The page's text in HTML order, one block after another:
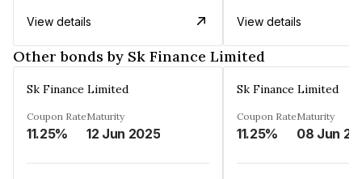
View details View details
Other bonds by Sk Finance Limited
Sk Finance Limited
Coupon Rate
11.25%
Maturity
12 Jun 2025
Sk Finance Limited
Coupon Rate
11.25%
Maturity
08 Jun